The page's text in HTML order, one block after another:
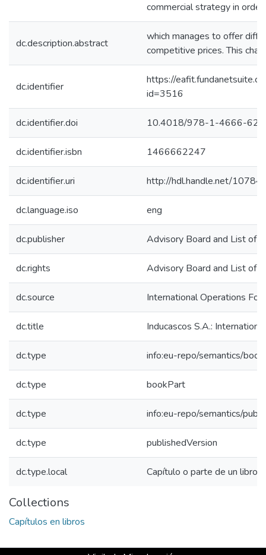
commercial strategy in
dc.description.abstract
which manages to offer
competitive prices. This
dc.identifier
https://
id=3516
dc.identifier.doi 10.4018/978-1-4666-
dc.identifier.isbn 1466662247
dc.identifier.uri http://hdl.handle.net/
dc.language.iso eng
dc.publisher Advisory Board and List of
dc.rights Advisory Board and List of
dc.source International Operations
dc.title Inducascos S.A.:
dc.type info:eu-repo/semantics/
dc.type bookPart
dc.type info:eu-repo/semantics/
dc.type publishedVersion
dc.type.local Capítulo o parte de un libro
Collections
Capítulos en libros